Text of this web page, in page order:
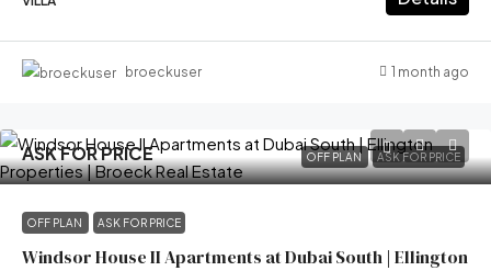
broeckuser 1 month ago
OFF PLAN ASK FOR PRICE
ASK FOR PRICE
OFF PLAN ASK FOR PRICE
Windsor House II Apartments at Dubai South | Ellington